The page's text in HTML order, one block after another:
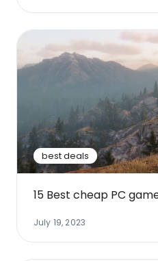
best deals
15 Best cheap PC
July 19, 2023